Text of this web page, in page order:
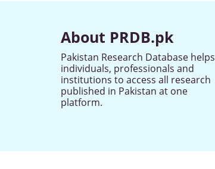
About PRDB.pk
Pakistan Research Database helps
individuals, professionals and
institutions to access all research
published in Pakistan at one
platform.